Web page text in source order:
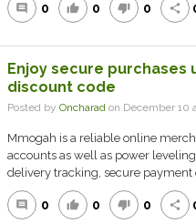
comment 0 thumb_up 0 thumb_down 0 share
Enjoy secure purchases
discount code
Posted by Oncharadon December 10
Mmogah is a reliable online
accounts as well as power
delivery tracking, secure payment
comment 0 thumb_up 0 thumb_down 0 share